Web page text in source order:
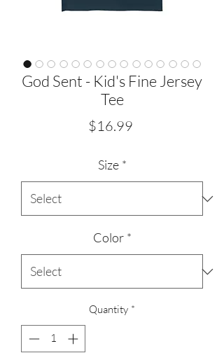
God Sent - Kid's Fine Jersey
Tee
$16.99Price
Size *
Color *
Quantity *